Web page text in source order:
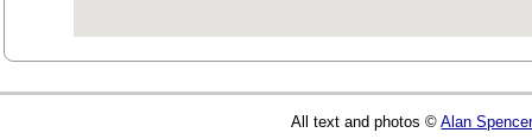
All text and photos ©Alan Spencer